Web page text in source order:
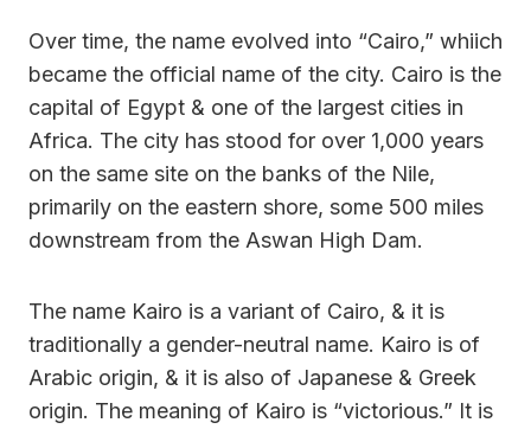
Over time, the name evolved into “Cairo,” whiich
became the official name of the city. Cairo is the
capital of Egypt & one of the largest cities in
Africa. The city has stood for over 1,000 years
on the same site on the banks of the Nile,
primarily on the eastern shore, some 500 miles
downstream from the Aswan High Dam.
The name Kairo is a variant of Cairo, & it is
traditionally a gender-neutral name. Kairo is of
Arabic origin, & it is also of Japanese & Greek
origin. The meaning of Kairo is “victorious.” It is